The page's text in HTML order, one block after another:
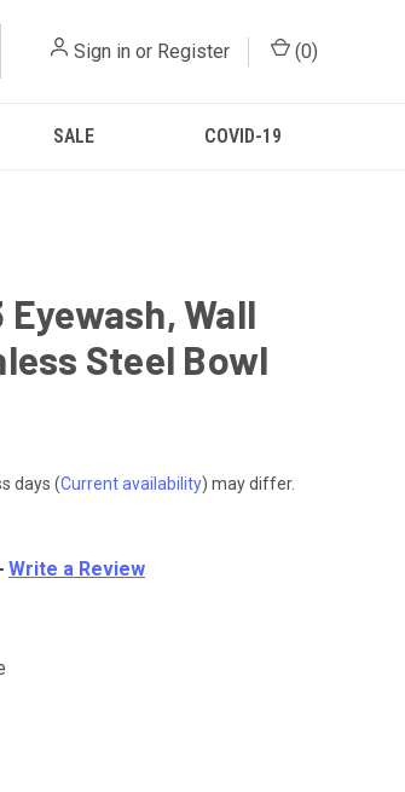
Sign in or Register (0)
SALE COVID-19
Eyewash, Wall
Steel Bowl
days (Current availability) may differ.
Write a Review